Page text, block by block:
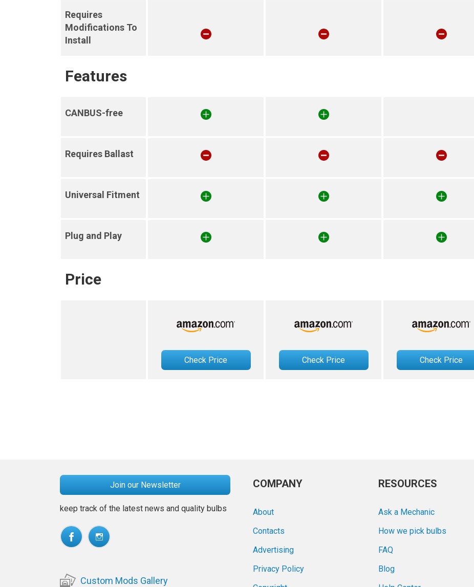
Requires
Modifications To
Install
Features
CANBUS-free
Requires Ballast
Universal Fitment
Plug and Play
Price
Check Price Check Price Check Price
Join our Newsletter
keep track of the latest news and quality bulbs
Custom Mods Gallery
COMPANY
About
Contacts
Advertising
Privacy Policy
RESOURCES
Ask a Mechanic
How we pick bulbs
FAQ
Blog